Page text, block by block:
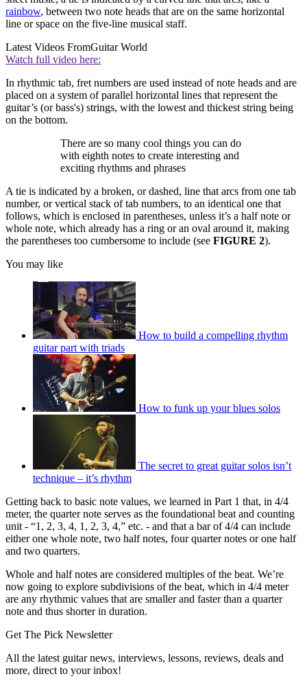
rainbow, between two note heads that are on the same horizontal
line or space on the five-line musical staff.
Latest Videos FromGuitar World
Watch full video here:
In rhythmic tab, fret numbers are used instead of note heads and are
placed on a system of parallel horizontal lines that represent the
guitar’s (or bass's) strings, with the lowest and thickest string being
on the bottom.
There are so many cool things you can do
with eighth notes to create interesting and
exciting rhythms and phrases
A tie is indicated by a broken, or dashed, line that arcs from one tab
number, or vertical stack of tab numbers, to an identical one that
follows, which is enclosed in parentheses, unless it’s a half note or
whole note, which already has a ring or an oval around it, making
the parentheses too cumbersome to include (see FIGURE 2).
You may like
How to build a compelling rhythm
guitar part with triads
How to funk up your blues solos
The secret to great guitar solos isn’t
technique – it’s rhythm
Getting back to basic note values, we learned in Part 1 that, in 4/4
meter, the quarter note serves as the foundational beat and counting
unit - “1, 2, 3, 4, 1, 2, 3, 4,” etc. - and that a bar of 4/4 can include
either one whole note, two half notes, four quarter notes or one half
and two quarters.
Whole and half notes are considered multiples of the beat. We’re
now going to explore subdivisions of the beat, which in 4/4 meter
are any rhythmic values that are smaller and faster than a quarter
note and thus shorter in duration.
Get The Pick Newsletter
All the latest guitar news, interviews, lessons, reviews, deals and
more, direct to your inbox!